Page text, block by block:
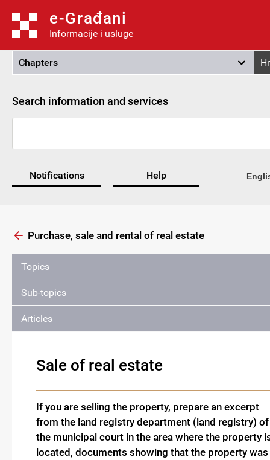
e-Građani
Informacije i usluge
Chapters
Search information and services
Notifications Help
Purchase, sale and rental of real estate
Topics
Sub-topics
Articles
Sale of real estate
If you are selling the property, prepare an excerpt
from the land registry department (land registry) of
the municipal court in the area where the property
located, documents showing that the property was